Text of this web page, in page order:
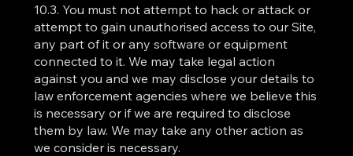
10.3. You must not attempt to hack or attack or
attempt to gain unauthorised access to our Site,
any part of it or any software or equipment
connected to it. We may take legal action
against you and we may disclose your details to
law enforcement agencies where we believe this
is necessary or if we are required to disclose
them by law. We may take any other action as
we consider is necessary.